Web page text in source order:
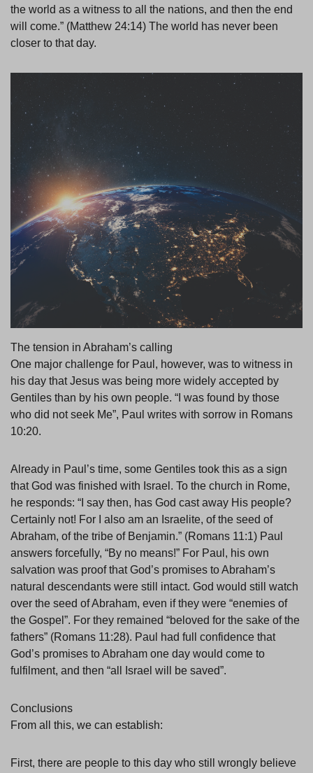
the world as a witness to all the nations, and then the end
will come.” (Matthew 24:14) The world has never been
closer to that day.
The tension in Abraham’s calling
One major challenge for Paul, however, was to witness in
his day that Jesus was being more widely accepted by
Gentiles than by his own people. “I was found by those
who did not seek Me”, Paul writes with sorrow in Romans
10:20.
Already in Paul’s time, some Gentiles took this as a sign
that God was finished with Israel. To the church in Rome,
he responds: “I say then, has God cast away His people?
Certainly not! For I also am an Israelite, of the seed of
Abraham, of the tribe of Benjamin.” (Romans 11:1) Paul
answers forcefully, “By no means!” For Paul, his own
salvation was proof that God’s promises to Abraham’s
natural descendants were still intact. God would still watch
over the seed of Abraham, even if they were “enemies of
the Gospel”. For they remained “beloved for the sake of the
fathers” (Romans 11:28). Paul had full confidence that
God’s promises to Abraham one day would come to
fulfilment, and then “all Israel will be saved”.
Conclusions
From all this, we can establish:
First, there are people to this day who still wrongly believe